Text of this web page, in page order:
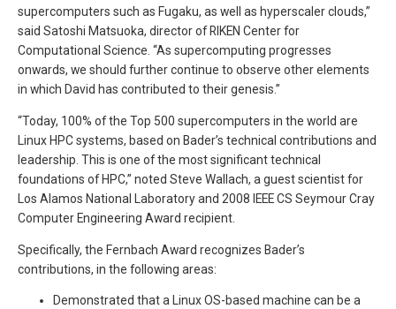
supercomputers such as Fugaku, as well as hyperscaler clouds,”
said Satoshi Matsuoka, director of RIKEN Center for
Computational Science. “As supercomputing progresses
onwards, we should further continue to observe other elements
in which David has contributed to their genesis.”
“Today, 100% of the Top 500 supercomputers in the world are
Linux HPC systems, based on Bader’s technical contributions and
leadership. This is one of the most significant technical
foundations of HPC,” noted Steve Wallach, a guest scientist for
Los Alamos National Laboratory and 2008 IEEE CS Seymour Cray
Computer Engineering Award recipient.
Specifically, the Fernbach Award recognizes Bader’s
contributions, in the following areas:
Demonstrated that a Linux OS-based machine can be a